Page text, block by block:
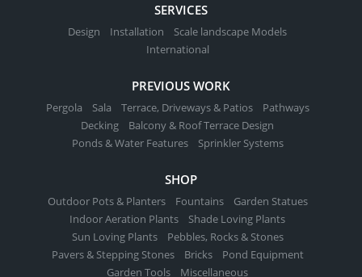
SERVICES
Design Installation
Scale landscape Models
International
PREVIOUS WORK
Pergola Sala Terrace, Driveways & Patios
Pathways
Decking
Balcony & Roof Terrace Design
Ponds & Water Features
Sprinkler Systems
SHOP
Outdoor Pots & Planters Fountains
Garden Statues
Indoor Aeration Plants
Shade Loving Plants
Sun Loving Plants
Pebbles, Rocks & Stones
Pavers & Stepping Stones
Bricks
Pond Equipment
Garden Tools
Miscellaneous